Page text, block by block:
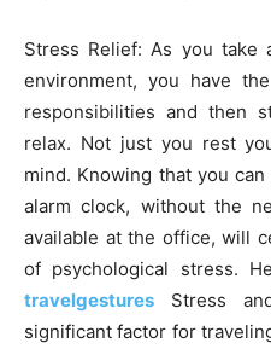
Stress Relief: As you
environment, you have
responsibilities and then
relax. Not just you rest
mind. Knowing that you
alarm clock, without the
available at the office, will
of psychological stress.
travelgestures Stress
significant factor for